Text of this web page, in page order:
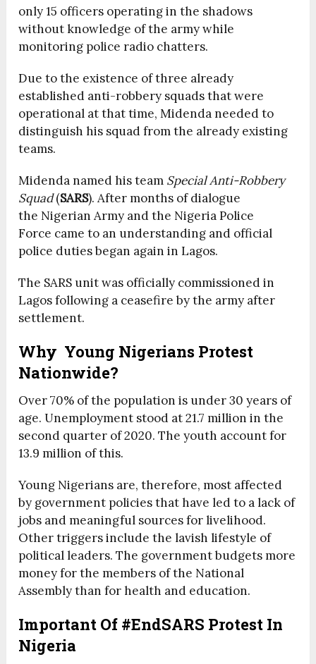
only 15 officers operating in the shadows
without knowledge of the army while
monitoring police radio chatters.
Due to the existence of three already
established anti-robbery squads that were
operational at that time, Midenda needed to
distinguish his squad from the already existing
teams.
Midenda named his team Special Anti-Robbery
Squad(SARS). After months of dialogue
the Nigerian Army and the Nigeria Police
Force came to an understanding and official
police duties began again in Lagos.
The SARS unit was officially commissioned in
Lagos following a ceasefire by the army after
settlement.
Why Young Nigerians Protest
Nationwide?
Over 70% of the population is under 30 years of
age. Unemployment stood at 21.7 million in the
second quarter of 2020. The youth account for
13.9 million of this.
Young Nigerians are, therefore, most affected
by government policies that have led to a lack of
jobs and meaningful sources for livelihood.
Other triggers include the lavish lifestyle of
political leaders. The government budgets more
money for the members of the National
Assembly than for health and education.
Important Of #EndSARS Protest In
Nigeria